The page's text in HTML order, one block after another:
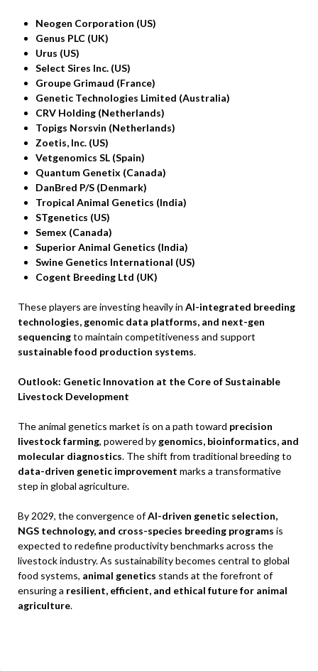
Neogen Corporation (US)
Genus PLC (UK)
Urus (US)
Select Sires Inc. (US)
Groupe Grimaud (France)
Genetic Technologies Limited (Australia)
CRV Holding (Netherlands)
Topigs Norsvin (Netherlands)
Zoetis, Inc. (US)
Vetgenomics SL (Spain)
Quantum Genetix (Canada)
DanBred P/S (Denmark)
Tropical Animal Genetics (India)
STgenetics (US)
Semex (Canada)
Superior Animal Genetics (India)
Swine Genetics International (US)
Cogent Breeding Ltd (UK)
These players are investing heavily in AI-integrated breeding
technologies, genomic data platforms, and next-gen
sequencingto maintain competitiveness and support
sustainable food production systems.
Outlook: Genetic Innovation at the Core of Sustainable
Livestock Development
The animal genetics market is on a path toward precision
livestock farming, powered by genomics, bioinformatics, and
molecular diagnostics. The shift from traditional breeding to
data-driven genetic improvement marks a transformative
step in global agriculture.
By 2029, the convergence ofAI-driven genetic selection,
NGS technology, and cross-species breeding programs is
expected to redefine productivity benchmarks across the
livestock industry. As sustainability becomes central to global
food systems, animal genetics stands at the forefront of
ensuring a resilient, efficient, and ethical future for animal
agriculture.